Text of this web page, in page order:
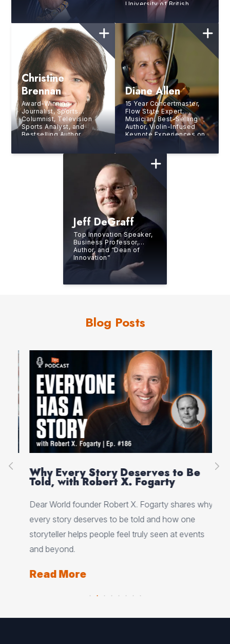
University of British
Columbia
Christine
Brennan
Award-Winning
Journalist, Sports
Columnist, Television
Sports Analyst, and
Bestselling Author
Diane Allen
15 Year Concertmaster,
Flow State Expert,
Musician, Best-Selling
Author, Violin-Infused
Keynote Experiences on
the Human Side of
Sustainable Excellence
Jeff DeGraff
Top Innovation Speaker,
Business Professor,
Author, and “Dean of
Innovation”
Blog Posts
Why Every Story Deserves to Be
Told, with Robert X. Fogarty
Dear World founder Robert X. Fogarty shares why
every story deserves to be told and how one
storyteller helps people feel truly seen at events
and beyond.
Read More